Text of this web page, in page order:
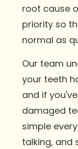
root cause
priority so
normal as
Our team
your teeth
and if
damaged
simple
talking, and